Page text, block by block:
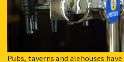
Pubs, taverns and alehouses